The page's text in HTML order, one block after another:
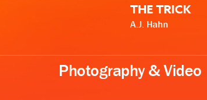
THE TRICK
A.J. Hahn
Photography & Video